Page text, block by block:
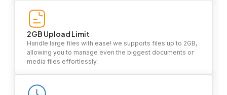
2GB Upload Limit
Handle large files with ease! we supports files up to 2GB,
allowing you to manage even the biggest documents or
media files effortlessly.